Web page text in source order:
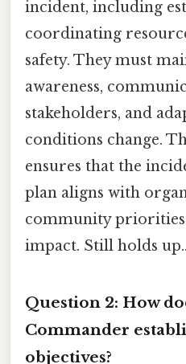
incident, including
coordinating
safety. They must
awareness,
stakeholders, and
conditions change.
ensures that the
plan aligns with
community
impact. Still holds up..
Question 2: How
Commander
objectives?